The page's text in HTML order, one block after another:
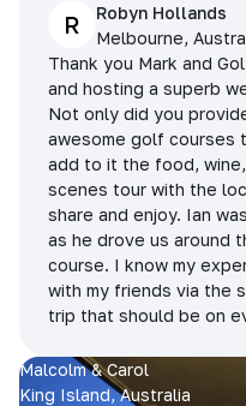
R
Robyn Hollands
Melbourne,
Thank you Mark and
and hosting a superb
Not only did you
awesome golf courses
add to it the food,
scenes tour with the
share and enjoy. Ian
as he drove us around
course. I know my
with my friends via the
trip that should be on
Malcolm & Carol
King Island, Australia